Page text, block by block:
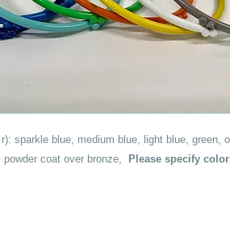
sparkle blue, medium blue, light blue, green,
powder coat over bronze,
Please specify